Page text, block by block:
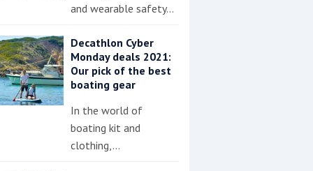
and wearable safety…
Decathlon Cyber
Monday deals 2021:
Our pick of the best
boating gear
In the world of
boating kit and
clothing,…